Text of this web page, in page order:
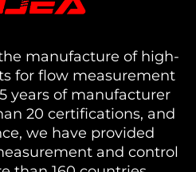
manufacture of high-
for flow measurement
years of manufacturer
20 certifications, and
we have provided
and control